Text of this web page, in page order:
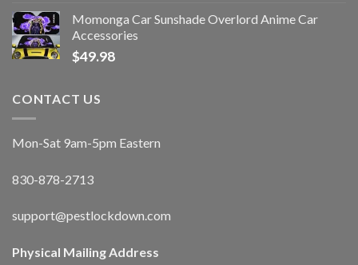
Momonga Car Sunshade Overlord Anime Car
Accessories
$49.98
CONTACT US
Mon-Sat 9am-5pm Eastern
830-878-2713
support@pestlockdown.com
Physical Mailing Address